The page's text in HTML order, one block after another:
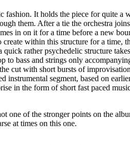
fashion. It holds the piece for quite a
them. After a tie the orchestra
in on it for a time before a new
within this structure for a time,
rather psychedelic structure
to bass and strings only
cut with short bursts of
instrumental segment, based on
in the form of short fast paced
one of the stronger points on the
at times on this one.